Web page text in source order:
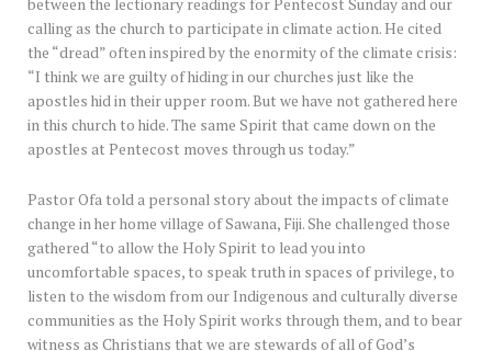
between the lectionary readings for Pentecost Sunday and our
calling as the church to participate in climate action. He cited
the “dread” often inspired by the enormity of the climate crisis:
“I think we are guilty of hiding in our churches just like the
apostles hid in their upper room. But we have not gathered here
in this church to hide. The same Spirit that came down on the
apostles at Pentecost moves through us today.”
Pastor Ofa told a personal story about the impacts of climate
change in her home village of Sawana, Fiji. She challenged those
gathered “to allow the Holy Spirit to lead you into
uncomfortable spaces, to speak truth in spaces of privilege, to
listen to the wisdom from our Indigenous and culturally diverse
communities as the Holy Spirit works through them, and to bear
witness as Christians that we are stewards of all of God’s